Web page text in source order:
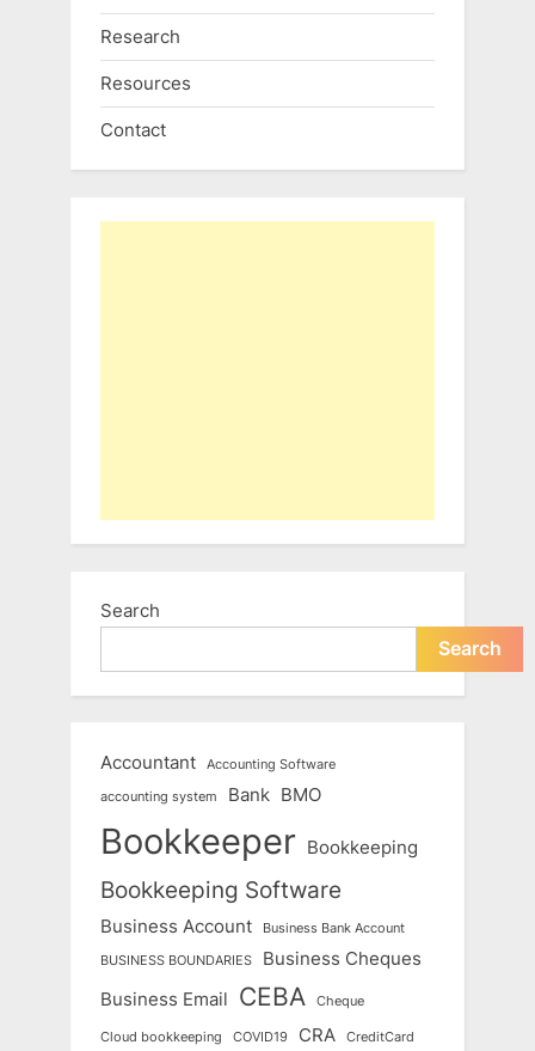
Research
Resources
Contact
Search
Search
Accountant Accounting Software
accounting system Bank BMO
Bookkeeper Bookkeeping
Bookkeeping Software
Business Account Business Bank Account
BUSINESS BOUNDARIES
Business Cheques
Business Email CEBA Cheque
Cloud bookkeeping COVID19 CRA CreditCard